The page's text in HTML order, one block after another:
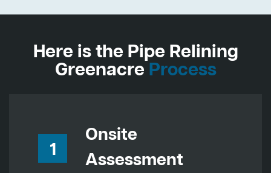
Here is the Pipe Relining
Greenacre Process
1
Onsite
Assessment